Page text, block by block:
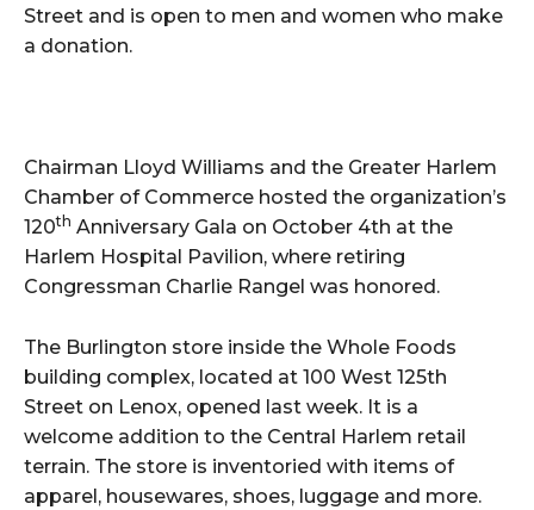
Street and is open to men and women who make
a donation.
Chairman Lloyd Williams and the Greater Harlem
Chamber of Commerce hosted the organization’s
120th Anniversary Gala on October 4th at the
Harlem Hospital Pavilion, where retiring
Congressman Charlie Rangel was honored.
The Burlington store inside the Whole Foods
building complex, located at 100 West 125th
Street on Lenox, opened last week. It is a
welcome addition to the Central Harlem retail
terrain. The store is inventoried with items of
apparel, housewares, shoes, luggage and more.